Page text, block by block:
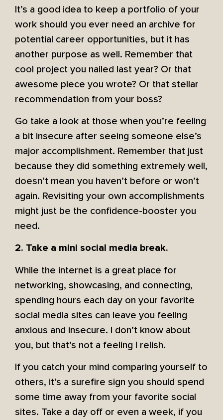
It’s a good idea to keep a portfolio of your
work should you ever need an archive for
potential career opportunities, but it has
another purpose as well. Remember that
cool project you nailed last year? Or that
awesome piece you wrote? Or that stellar
recommendation from your boss?
Go take a look at those when you’re feeling
a bit insecure after seeing someone else’s
major accomplishment. Remember that just
because they did something extremely well,
doesn’t mean you haven’t before or won’t
again. Revisiting your own accomplishments
might just be the confidence-booster you
need.
2. Take a mini social media break.
While the internet is a great place for
networking, showcasing, and connecting,
spending hours each day on your favorite
social media sites can leave you feeling
anxious and insecure. I don’t know about
you, but that’s not a feeling I relish.
If you catch your mind comparing yourself to
others, it’s a surefire sign you should spend
some time away from your favorite social
sites. Take a day off or even a week, if you